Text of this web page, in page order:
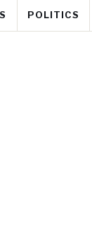
POLITICS